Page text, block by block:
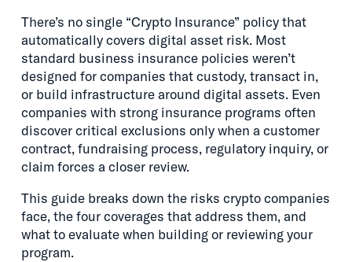
There’s no single “Crypto Insurance” policy that
automatically covers digital asset risk. Most
standard business insurance policies weren’t
designed for companies that custody, transact in,
or build infrastructure around digital assets. Even
companies with strong insurance programs often
discover critical exclusions only when a customer
contract, fundraising process, regulatory inquiry, or
claim forces a closer review.
This guide breaks down the risks crypto companies
face, the four coverages that address them, and
what to evaluate when building or reviewing your
program.